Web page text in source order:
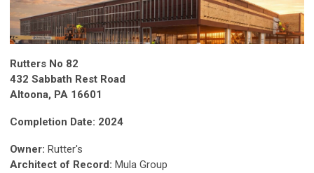
Rutters No 82
432 Sabbath Rest Road
Altoona, PA 16601
Completion Date: 2024
Owner: Rutter's
Architect of Record: Mula Group